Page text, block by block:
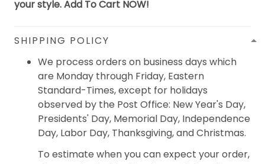
your style. Add To Cart NOW!
SHIPPING POLICY
We process orders on business days which
are Monday through Friday, Eastern
Standard-Times, except for holidays
observed by the Post Office: New Year's Day,
Presidents' Day, Memorial Day, Independence
Day, Labor Day, Thanksgiving, and Christmas.
To estimate when you can expect your order,